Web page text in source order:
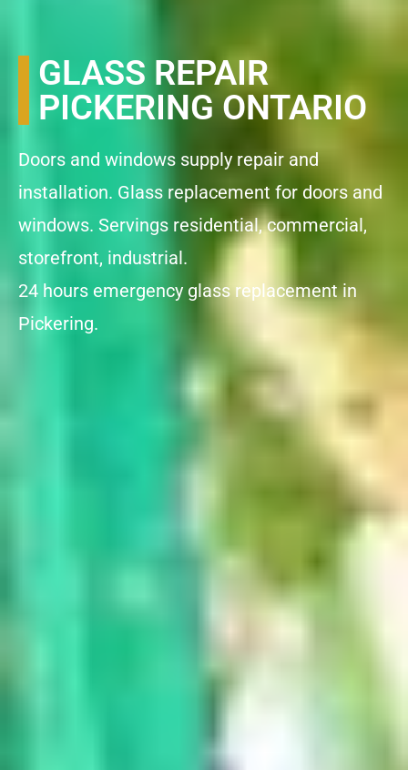
GLASS REPAIR
PICKERING ONTARIO
Doors and windows supply repair and
installation. Glass replacement for doors and
windows. Servings residential, commercial,
storefront, industrial.
24 hours emergency glass replacement in
Pickering.